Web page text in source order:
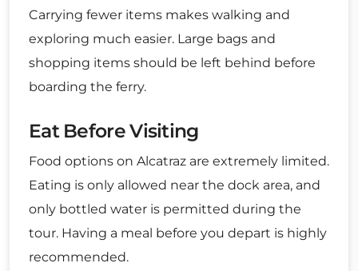
Carrying fewer items makes walking and
exploring much easier. Large bags and
shopping items should be left behind before
boarding the ferry.
Eat Before Visiting
Food options on Alcatraz are extremely limited.
Eating is only allowed near the dock area, and
only bottled water is permitted during the
tour. Having a meal before you depart is highly
recommended.